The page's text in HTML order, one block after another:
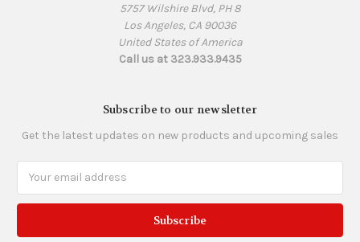
5757 Wilshire Blvd, PH 8
Los Angeles, CA 90036
United States of America
Call us at 323.933.9435
Subscribe to our newsletter
Get the latest updates on new products and upcoming sales